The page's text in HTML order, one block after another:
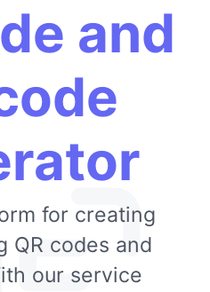
and
for creating
QR codes and
our service